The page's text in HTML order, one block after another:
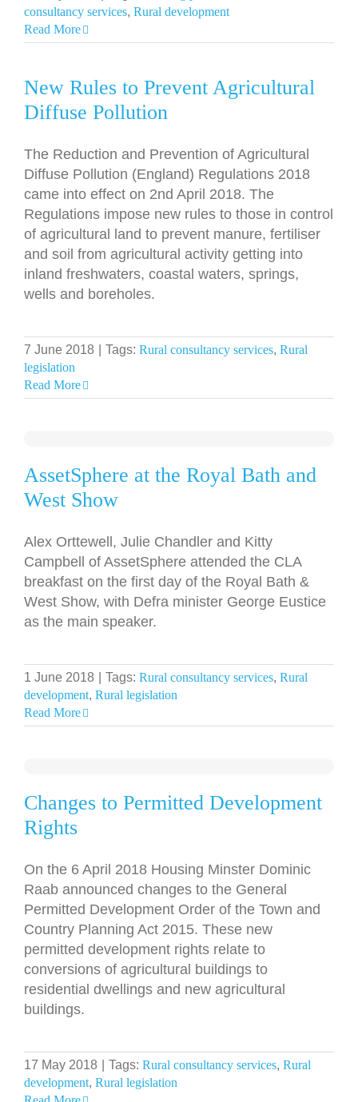
consultancy services, Rural development
Read More
New Rules to Prevent Agricultural
Diffuse Pollution
The Reduction and Prevention of Agricultural
Diffuse Pollution (England) Regulations 2018
came into effect on 2nd April 2018. The
Regulations impose new rules to those in control
of agricultural land to prevent manure, fertiliser
and soil from agricultural activity getting into
inland freshwaters, coastal waters, springs,
wells and boreholes.
7 June 2018 Tags: Rural consultancy services, Rural
legislation
Read More
AssetSphere at the Royal Bath and
West Show
Alex Orttewell, Julie Chandler and Kitty
Campbell of AssetSphere attended the CLA
breakfast on the first day of the Royal Bath &
West Show, with Defra minister George Eustice
as the main speaker.
1 June 2018 Tags: Rural consultancy services, Rural
development, Rural legislation
Read More
Changes to Permitted Development
Rights
On the 6 April 2018 Housing Minster Dominic
Raab announced changes to the General
Permitted Development Order of the Town and
Country Planning Act 2015. These new
permitted development rights relate to
conversions of agricultural buildings to
residential dwellings and new agricultural
buildings.
17 May 2018 Tags: Rural consultancy services, Rural
development, Rural legislation